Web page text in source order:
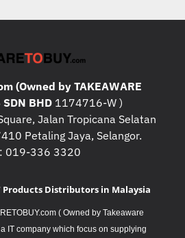
(Owned by TAKEAWARE
SDN BHD1174716-W )
Jalan Tropicana Selatan
Petaling Jaya, Selangor.
019-336 3320
Distributors in Malaysia
( Owned by Takeaware
IT company which focus on supplying